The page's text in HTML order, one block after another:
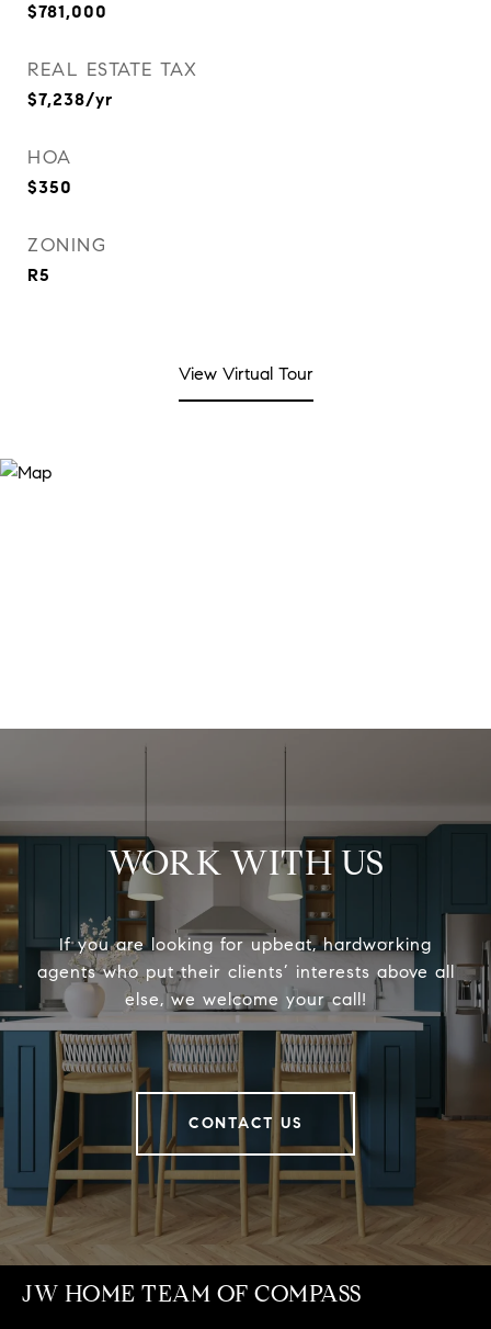
$781,000
REAL ESTATE TAX
$7,238/yr
HOA
$350
ZONING
R5
View Virtual Tour
WORK WITH US
If you are looking for upbeat, hardworking
agents who put their clients’ interests above all
else, we welcome your call!
CONTACT US
JW HOME TEAM OF COMPASS